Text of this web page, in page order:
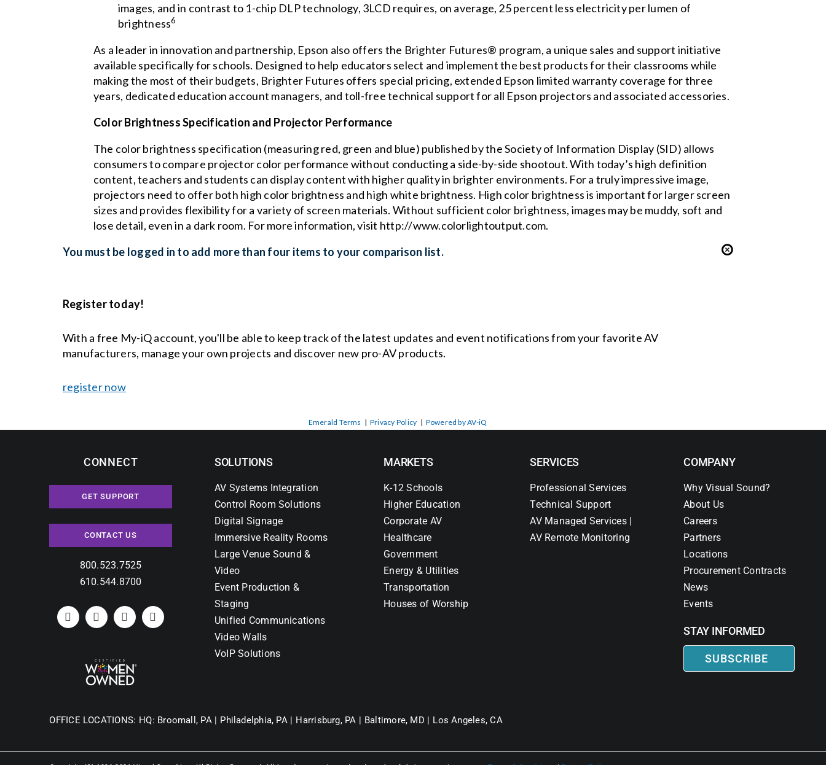
images, and in contrast to 1-chip DLP technology, 3LCD requires, on average, 25 percent less electricity per lumen of
brightness6
As a leader in innovation and partnership, Epson also offers the Brighter Futures® program, a unique sales and support initiative
available specifically for schools. Designed to help educators select and implement the best products for their classrooms while
making the most of their budgets, Brighter Futures offers special pricing, extended Epson limited warranty coverage for three
years, dedicated education account managers, and toll-free technical support for all Epson projectors and associated accessories.
Color Brightness Specification and Projector Performance
The color brightness specification (measuring red, green and blue) published by theSociety of Information Display (SID) allows
consumers to compare projector color performance without conducting a side-by-side shootout. With today’s high definition
content, teachers and students can display content with higher quality in brighter environments. For a truly impressive image,
projectors need to offer both high color brightness and high white brightness. High color brightness is important for larger screen
sizes and provides flexibility for a variety of screen materials. Without sufficient color brightness, images may be muddy, soft and
lose detail, even in a dark room. For more information, visit http://www.colorlightoutput.com.
You must be logged in to add more than four items to your comparison list.
Register today!
With a free My-iQ account, you'll be able to keep track of the latest updates and event notifications from your favorite AV
manufacturers, manage your own projects and discover new pro-AV products.
register now
Emerald Terms | Privacy Policy | Powered by AV-iQ
CONNECT
GET SUPPORT
CONTACT US
800.523.7525
610.544.8700
SOLUTIONS
AV Systems Integration
Control Room Solutions
Digital Signage
Immersive Reality Rooms
Large Venue Sound &
Video
Event Production &
Staging
Unified Communications
Video Walls
VoIP Solutions
MARKETS
K-12 Schools
Higher Education
Corporate AV
Healthcare
Government
Energy & Utilities
Transportation
Houses of Worship
SERVICES
Professional Services
Technical Support
AV Managed Services |
AV Remote Monitoring
COMPANY
Why Visual Sound?
About Us
Careers
Partners
Locations
Procurement Contracts
News
Events
STAY INFORMED
SUBSCRIBE
OFFICE LOCATIONS: HQ: Broomall, PA | Philadelphia, PA | Harrisburg, PA | Baltimore, MD | Los Angeles, CA